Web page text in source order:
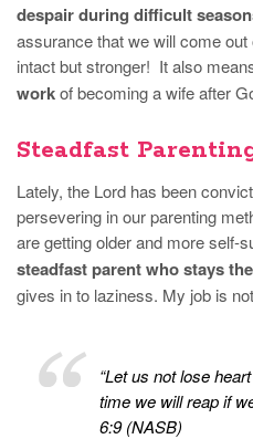
despair during difficult
assurance that we will come
intact but stronger! It also
workof becoming a wife after
Steadfast
Lately, the Lord has been
persevering in our parenting
are getting older and more self-
steadfast parent who stays
gives in to laziness. My job is
“Let us not lose
time we will reap if
6:9 (NASB)